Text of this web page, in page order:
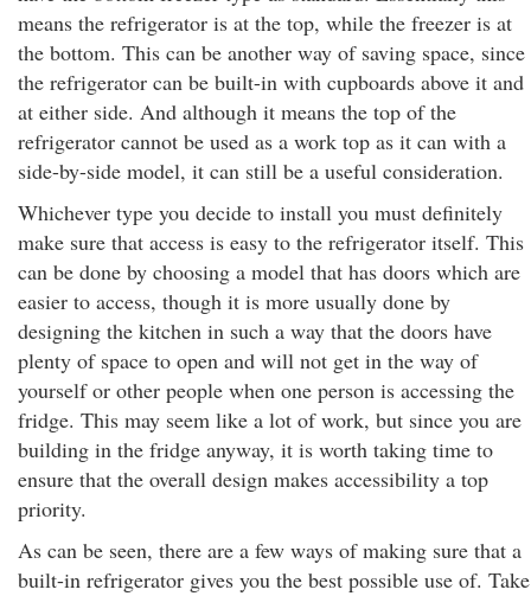
means the refrigerator is at the top, while the freezer is at
the bottom. This can be another way of saving space, since
the refrigerator can be built-in with cupboards above it and
at either side. And although it means the top of the
refrigerator cannot be used as a work top as it can with a
side-by-side model, it can still be a useful consideration.
Whichever type you decide to install you must definitely
make sure that access is easy to the refrigerator itself. This
can be done by choosing a model that has doors which are
easier to access, though it is more usually done by
designing the kitchen in such a way that the doors have
plenty of space to open and will not get in the way of
yourself or other people when one person is accessing the
fridge. This may seem like a lot of work, but since you are
building in the fridge anyway, it is worth taking time to
ensure that the overall design makes accessibility a top
priority.
As can be seen, there are a few ways of making sure that a
built-in refrigerator gives you the best possible use of. Take